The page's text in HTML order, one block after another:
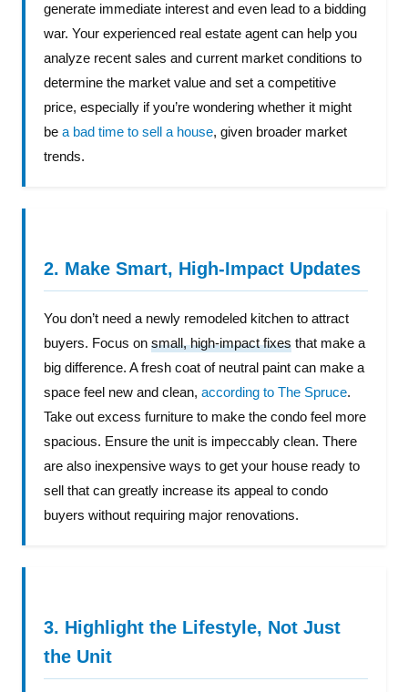
generate immediate interest and even lead to a bidding
war. Your experienced real estate agent can help you
analyze recent sales and current market conditions to
determine the market value and set a competitive
price, especially if you’re wondering whether it might
be a bad time to sell a house, given broader market
trends.
2. Make Smart, High-Impact Updates
You don’t need a newly remodeled kitchen to attract
buyers. Focus on small, high-impact fixes that make a
big difference. A fresh coat of neutral paint can make a
space feel new and clean, according to The Spruce.
Take out excess furniture to make the condo feel more
spacious. Ensure the unit is impeccably clean. There
are also inexpensive ways to get your house ready to
sell that can greatly increase its appeal to condo
buyers without requiring major renovations.
3. Highlight the Lifestyle, Not Just
the Unit